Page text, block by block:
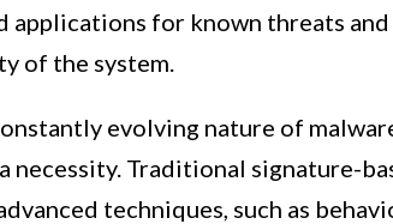
applications for known threats
of the system.
evolving nature of
necessity. Traditional signature-
techniques, such as